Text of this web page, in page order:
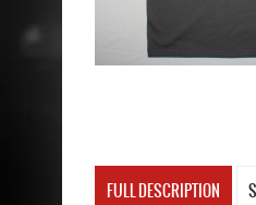
FULL DESCRIPTION